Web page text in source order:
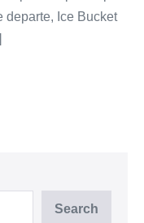
departe, Ice Bucket
Search